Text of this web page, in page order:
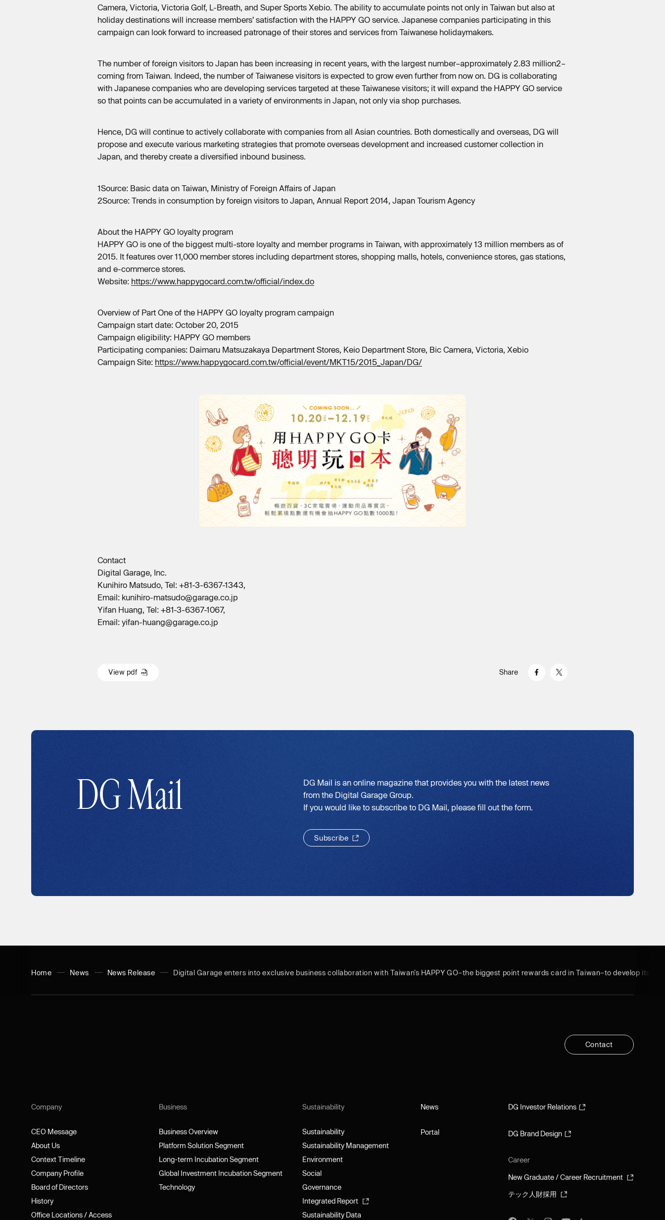
Camera, Victoria, Victoria Golf, L-Breath, and Super Sports Xebio. The ability to accumulate points not only in Taiwan but also at
holiday destinations will increase members’ satisfaction with the HAPPY GO service. Japanese companies participating in this
campaign can look forward to increased patronage of their stores and services from Taiwanese holidaymakers.
The number of foreign visitors to Japan has been increasing in recent years, with the largest number–approximately 2.83 million2–
coming from Taiwan. Indeed, the number of Taiwanese visitors is expected to grow even further from now on. DG is collaborating
with Japanese companies who are developing services targeted at these Taiwanese visitors; it will expand the HAPPY GO service
so that points can be accumulated in a variety of environments in Japan, not only via shop purchases.
Hence, DG will continue to actively collaborate with companies from all Asian countries. Both domestically and overseas, DG will
propose and execute various marketing strategies that promote overseas development and increased customer collection in
Japan, and thereby create a diversified inbound business.
1Source: Basic data on Taiwan, Ministry of Foreign Affairs of Japan
2Source: Trends in consumption by foreign visitors to Japan, Annual Report 2014, Japan Tourism Agency
About the HAPPY GO loyalty program
HAPPY GO is one of the biggest multi-store loyalty and member programs in Taiwan, with approximately 13 million members as of
2015. It features over 11,000 member stores including department stores, shopping malls, hotels, convenience stores, gas stations,
and e-commerce stores.
Website: https://www.happygocard.com.tw/official/index.do
Overview of Part One of the HAPPY GO loyalty program campaign
Campaign start date: October 20, 2015
Campaign eligibility: HAPPY GO members
Participating companies: Daimaru Matsuzakaya Department Stores, Keio Department Store, Bic Camera, Victoria, Xebio
Campaign Site: https://www.happygocard.com.tw/official/event/MKT15/2015_Japan/DG/
Contact
Digital Garage, Inc.
Kunihiro Matsudo, Tel: +81-3-6367-1343,
Email: kunihiro-matsudo@garage.co.jp
Yifan Huang, Tel: +81-3-6367-1067,
Email: yifan-huang@garage.co.jp
View pdf
Share
DG Mail
DG Mail is an online magazine that provides you with the latest news
from the Digital Garage Group.
If you would like to subscribe to DG Mail, please fill out the form.
Subscribe
Subscribe
Home News News Release Digital Garage enters into exclusive business collaboration with Taiwan’s HAPPY GO–the biggest point rewards card in Taiwan–to develop its
Contact
Company
CEO Message
CEO Message
About Us
About Us
Context Timeline
Context Timeline
Company Profile
Company Profile
Board of Directors
Board of Directors
History
History
Office Locations / Access
Business
Business Overview
Business Overview
Platform Solution Segment
Platform Solution Segment
Long-term Incubation Segment
Long-term Incubation Segment
Global Investment Incubation Segment
Global Investment Incubation Segment
Technology
Sustainability
Sustainability
Sustainability
Sustainability Management
Sustainability Management
Environment
Environment
Social
Social
Governance
Governance
Integrated Report
Integrated Report
Sustainability Data
News
Portal
DG Investor Relations
DG Brand Design
Career
New Graduate / Career Recruitment
テック人財採用